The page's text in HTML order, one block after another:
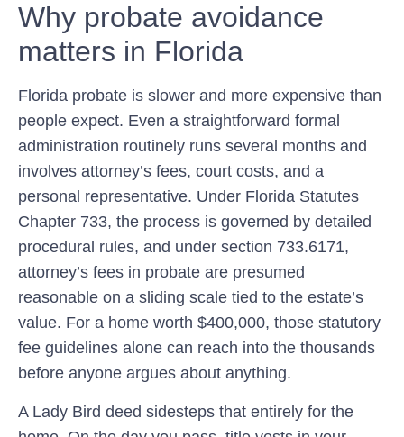
Why probate avoidance
matters in Florida
Florida probate is slower and more expensive than
people expect. Even a straightforward formal
administration routinely runs several months and
involves attorney’s fees, court costs, and a
personal representative. Under Florida Statutes
Chapter 733, the process is governed by detailed
procedural rules, and under section 733.6171,
attorney’s fees in probate are presumed
reasonable on a sliding scale tied to the estate’s
value. For a home worth $400,000, those statutory
fee guidelines alone can reach into the thousands
before anyone argues about anything.
A Lady Bird deed sidesteps that entirely for the